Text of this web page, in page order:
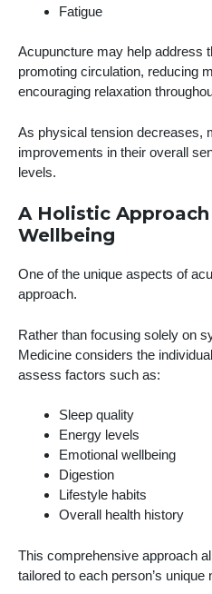
Fatigue
Acupuncture may help address
promoting circulation, reducing
encouraging relaxation
As physical tension decreases,
improvements in their overall
levels.
A Holistic
Wellbeing
One of the unique aspects of
approach.
Rather than focusing solely on
Medicine considers the
assess factors such as:
Sleep quality
Energy levels
Emotional wellbeing
Digestion
Lifestyle habits
Overall health history
This comprehensive approach
tailored to each person’s